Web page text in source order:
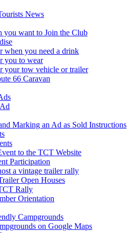
News
you want to Join the Club
when you need a drink
you to wear
your tow vehicle or trailer
66 Caravan
Marking an Ad as Sold Instructions
to the TCT Website
Participation
a vintage trailer rally
Open Houses
Rally
Orientation
Campgrounds
on Google Maps